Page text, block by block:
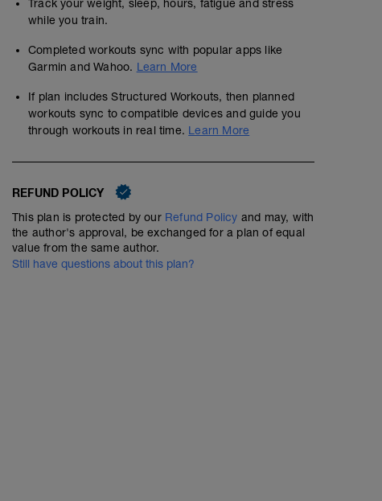
Track your weight, sleep, hours, fatigue and stress
while you train.
Completed workouts sync with popular apps like
Garmin and Wahoo. Learn More
If plan includes Structured Workouts, then planned
workouts sync to compatible devices and guide you
through workouts in real time. Learn More
REFUND POLICY
This plan is protected by our Refund Policy and may, with
the author's approval, be exchanged for a plan of equal
value from the same author.
Still have questions about this plan?